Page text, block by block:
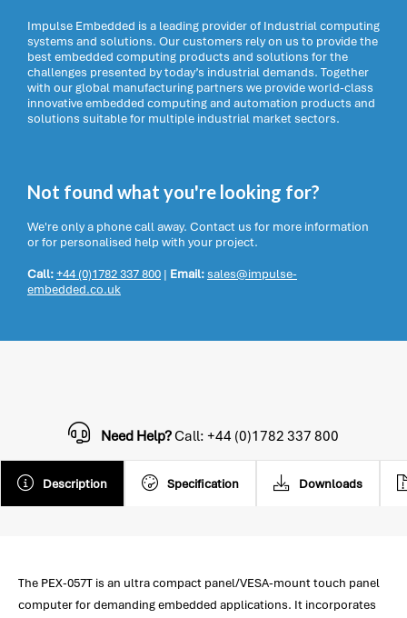
Impulse Embedded is a leading provider of Industrial computing
systems and solutions. Our customers rely on us to provide the
best embedded computing products and solutions for the
challenges presented by today’s industrial demands. Together
with our global manufacturing partners we provide world-class
innovative embedded computing and automation products and
solutions suitable for multiple industrial market sectors.
Not found what you're looking for?
We're only a phone call away. Contact us for more information
or for personalised help with your project.
Call:+44 (0)1782 337 800 | Email:sales@impulse-
embedded.co.uk
Description Specification Downloads
Need Help?Call: +44 (0)1782 337 800
The PEX-057T is an ultra compact panel/VESA-mount touch panel
computer for demanding embedded applications. It incorporates